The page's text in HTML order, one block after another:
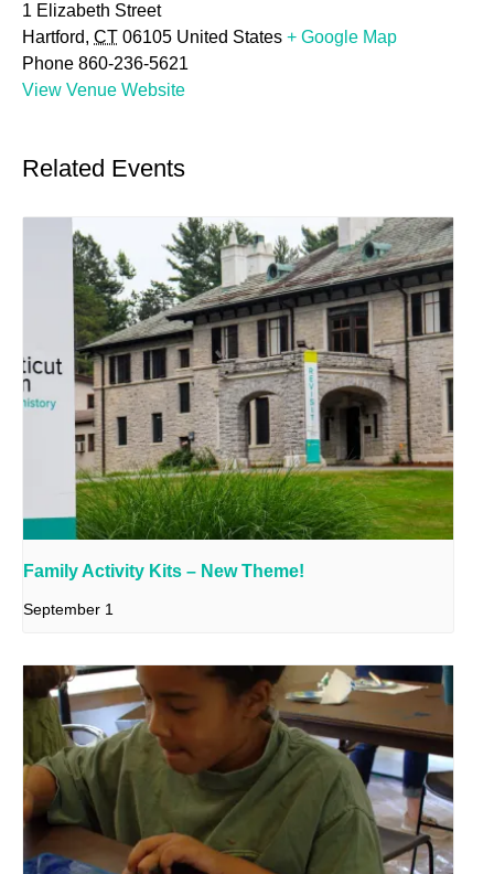
1 Elizabeth Street
Hartford, CT 06105 United States + Google Map
Phone 860-236-5621
View Venue Website
Related Events
Family Activity Kits – New Theme!
September 1